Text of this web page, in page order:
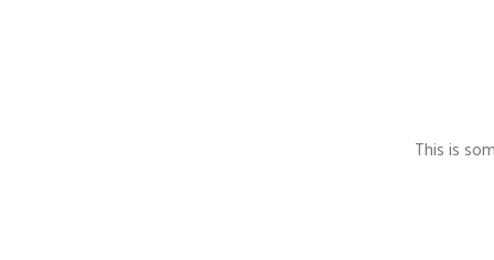
This is